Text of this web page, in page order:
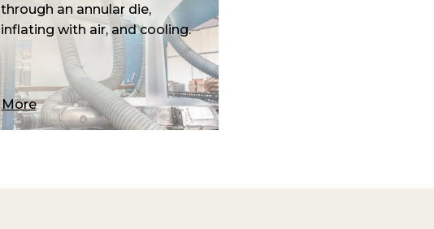
through an annular die,
inflating with air, and cooling.
More